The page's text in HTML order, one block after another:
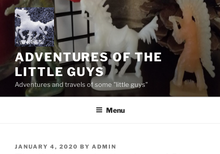
Skip
to
content
ADVENTURES OF THE
LITTLE GUYS
Adventures and travels of some "little guys"
Menu
POSTED
JANUARY 4, 2020 BY ADMIN